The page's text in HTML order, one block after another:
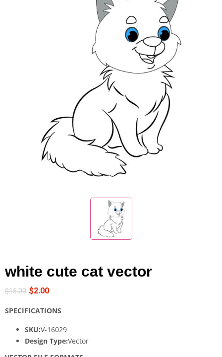
white cute cat vector
$15.00 $2.00
SPECIFICATIONS
SKU:V-16029
Design Type:Vector